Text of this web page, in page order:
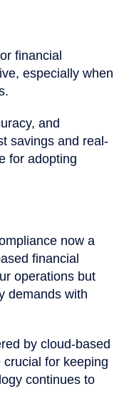
financial
especially when
and
savings and real-
for adopting
now a
financial
operations but
demands with
by cloud-based
for keeping
continues to